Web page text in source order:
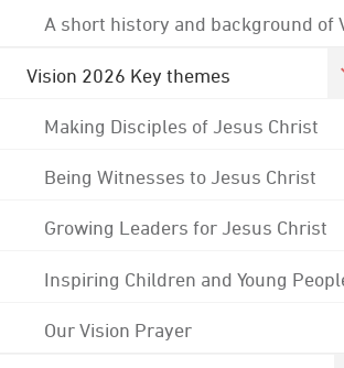
A short history and background of
Vision 2026 Key themes
Making Disciples of Jesus Christ
Being Witnesses to Jesus Christ
Growing Leaders for Jesus Christ
Inspiring Children and Young
Our Vision Prayer